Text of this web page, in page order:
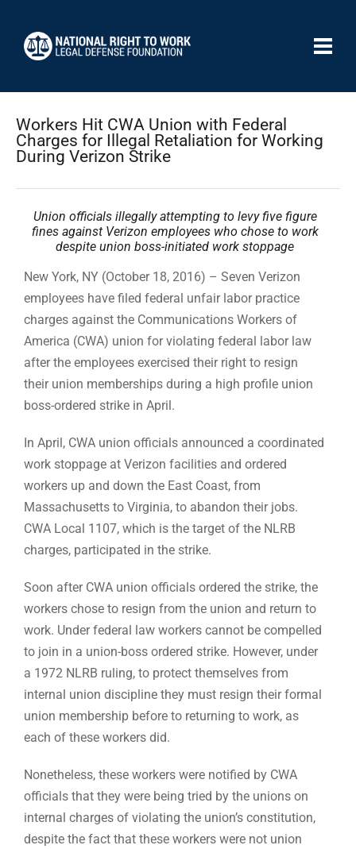
Workers Hit CWA Union with Federal
Charges for Illegal Retaliation for Working
During Verizon Strike
Union officials illegally attempting to levy five figure
fines against Verizon employees who chose to work
despite union boss-initiated work stoppage
New York, NY (October 18, 2016) – Seven Verizon
employees have filed federal unfair labor practice
charges against the Communications Workers of
America (CWA) union for violating federal labor law
after the employees exercised their right to resign
their union memberships during a high profile union
boss-ordered strike in April.
In April, CWA union officials announced a coordinated
work stoppage at Verizon facilities and ordered
workers up and down the East Coast, from
Massachusetts to Virginia, to abandon their jobs.
CWA Local 1107, which is the target of the NLRB
charges, participated in the strike.
Soon after CWA union officials ordered the strike, the
workers chose to resign from the union and return to
work. Under federal law workers cannot be compelled
to join in a union-boss ordered strike. However, under
a 1972 NLRB ruling, to protect themselves from
internal union discipline they must resign their formal
union membership before to returning to work, as
each of these workers did.
Nonetheless, these workers were notified by CWA
officials that they were being tried by the unions on
internal charges of violating the union’s constitution,
despite the fact that these workers were not union